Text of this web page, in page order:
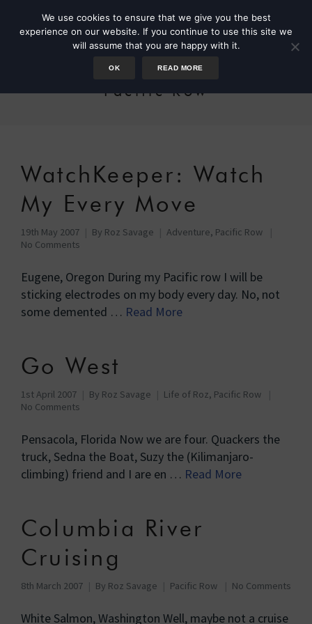
Pacific Row
WatchKeeper: Watch
My Every Move
19th May 2007 By Roz Savage Adventure, Pacific Row
No Comments
Eugene, Oregon During my Pacific row I will be
sticking electrodes on my body every day. No, not
some demented … Read More
Go West
1st April 2007 By Roz Savage Life of Roz, Pacific Row
No Comments
Pensacola, Florida Now we are four. Quackers the
truck, Sedna the Boat, Suzy the (Kilimanjaro-
climbing) friend and I are en … Read More
Columbia River
Cruising
8th March 2007 By Roz Savage Pacific Row No Comments
White Salmon, Washington Well, maybe not a cruise
We use cookies to ensure that we give you the best
experience on our website. If you continue to use this site we
will assume that you are happy with it.
OK READ MORE